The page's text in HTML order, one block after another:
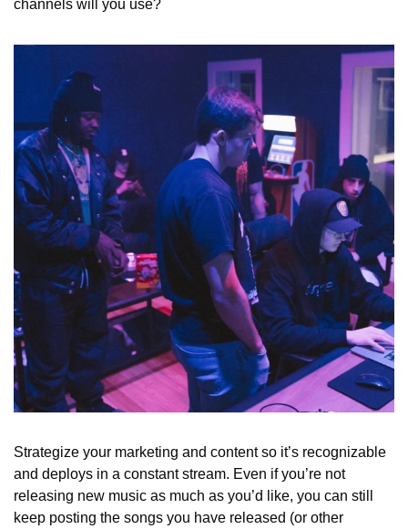
channels will you use?
Strategize your marketing and content so it’s recognizable
and deploys in a constant stream. Even if you’re not
releasing new music as much as you’d like, you can still
keep posting the songs you have released (or other